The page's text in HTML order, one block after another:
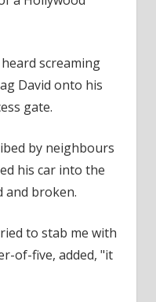
screaming
David onto his
gate.
by neighbours
his car into the
and broken.
to stab me with
of-five, added, "it